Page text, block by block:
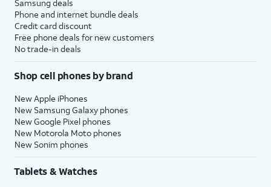
Samsung deals
Phone and internet bundle deals
Credit card discount
Free phone deals for new customers
No trade-in deals
Shop cell phones by brand
New Apple iPhones
New Samsung Galaxy phones
New Google Pixel phones
New Motorola Moto phones
New Sonim phones
Tablets & Watches